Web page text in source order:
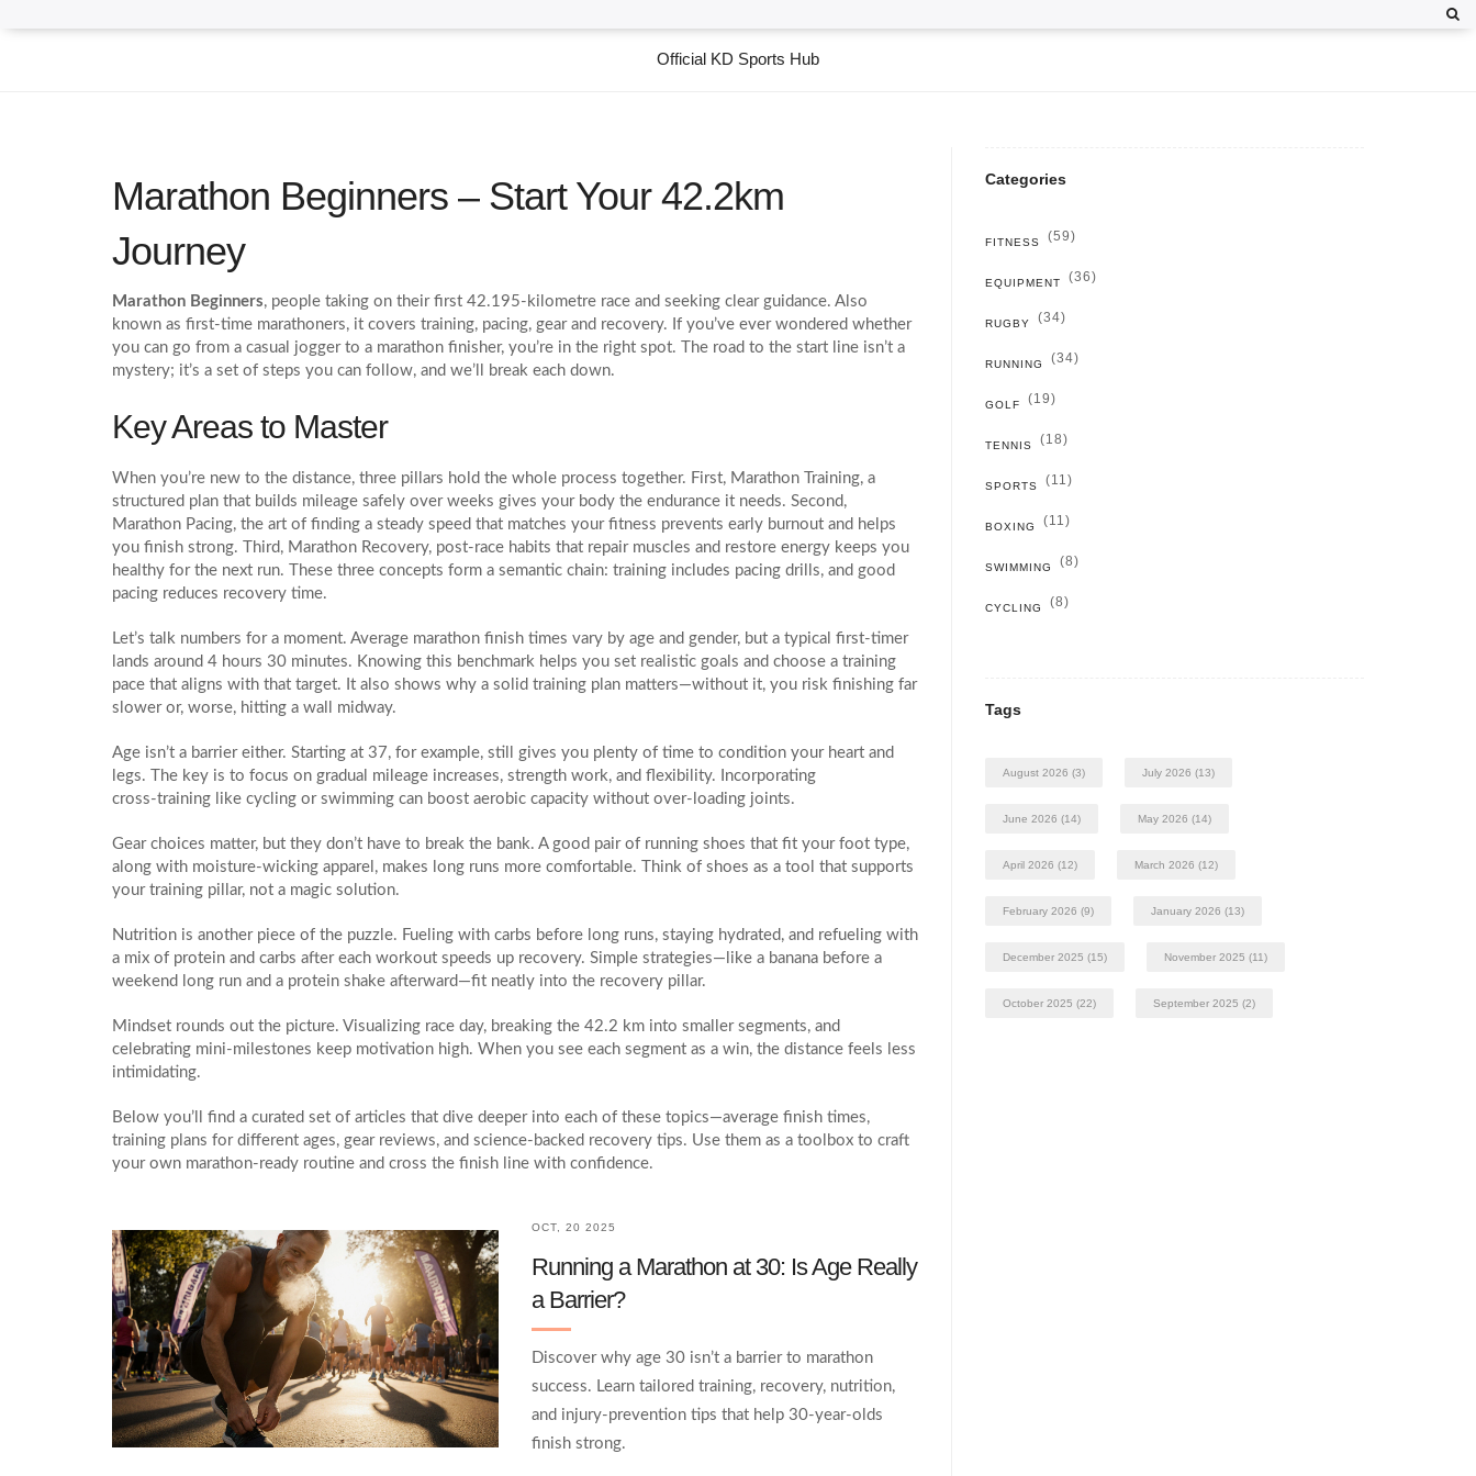
Official KD Sports Hub
Marathon Beginners – Start Your 42.2km
Journey
Marathon Beginners, people taking on their first 42.195‑kilometre race and seeking clear guidance. Also
known as first‑time marathoners, it covers training, pacing, gear and recovery. If you’ve ever wondered whether
you can go from a casual jogger to a marathon finisher, you’re in the right spot. The road to the start line isn’t a
mystery; it’s a set of steps you can follow, and we’ll break each down.
Key Areas to Master
When you’re new to the distance, three pillars hold the whole process together. First, Marathon Training, a
structured plan that builds mileage safely over weeks gives your body the endurance it needs. Second,
Marathon Pacing, the art of finding a steady speed that matches your fitness prevents early burnout and helps
you finish strong. Third, Marathon Recovery, post‑race habits that repair muscles and restore energy keeps you
healthy for the next run. These three concepts form a semantic chain: training includes pacing drills, and good
pacing reduces recovery time.
Let’s talk numbers for a moment. Average marathon finish times vary by age and gender, but a typical first‑timer
lands around 4 hours 30 minutes. Knowing this benchmark helps you set realistic goals and choose a training
pace that aligns with that target. It also shows why a solid training plan matters—without it, you risk finishing far
slower or, worse, hitting a wall midway.
Age isn’t a barrier either. Starting at 37, for example, still gives you plenty of time to condition your heart and
legs. The key is to focus on gradual mileage increases, strength work, and flexibility. Incorporating
cross‑training like cycling or swimming can boost aerobic capacity without over‑loading joints.
Gear choices matter, but they don’t have to break the bank. A good pair of running shoes that fit your foot type,
along with moisture‑wicking apparel, makes long runs more comfortable. Think of shoes as a tool that supports
your training pillar, not a magic solution.
Nutrition is another piece of the puzzle. Fueling with carbs before long runs, staying hydrated, and refueling with
a mix of protein and carbs after each workout speeds up recovery. Simple strategies—like a banana before a
weekend long run and a protein shake afterward—fit neatly into the recovery pillar.
Mindset rounds out the picture. Visualizing race day, breaking the 42.2 km into smaller segments, and
celebrating mini‑milestones keep motivation high. When you see each segment as a win, the distance feels less
intimidating.
Below you’ll find a curated set of articles that dive deeper into each of these topics—average finish times,
training plans for different ages, gear reviews, and science‑backed recovery tips. Use them as a toolbox to craft
your own marathon‑ready routine and cross the finish line with confidence.
OCT, 20 2025
Running a Marathon at 30: Is Age Really
a Barrier?
Discover why age 30 isn’t a barrier to marathon
success. Learn tailored training, recovery, nutrition,
and injury‑prevention tips that help 30‑year‑olds
finish strong.
Categories
FITNESS (59)
EQUIPMENT (36)
RUGBY (34)
RUNNING (34)
GOLF (19)
TENNIS (18)
SPORTS (11)
BOXING (11)
SWIMMING (8)
CYCLING (8)
Tags
August 2026 (3) July 2026 (13)
June 2026 (14) May 2026 (14)
April 2026 (12) March 2026 (12)
February 2026 (9) January 2026 (13)
December 2025 (15) November 2025 (11)
October 2025 (22) September 2025 (2)